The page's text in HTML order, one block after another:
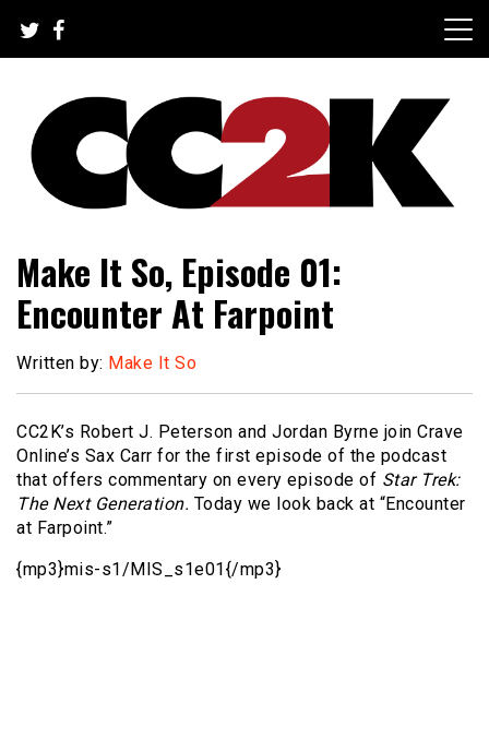
content
CC2K
Make It So, Episode 01:
Encounter At Farpoint
Written by: Make It So
CC2K’s Robert J. Peterson and Jordan Byrne join Crave
Online’s Sax Carr for the first episode of the podcast
that offers commentary on every episode of Star Trek:
The Next Generation. Today we look back at “Encounter
at Farpoint.”
{mp3}mis-s1/MIS_s1e01{/mp3}